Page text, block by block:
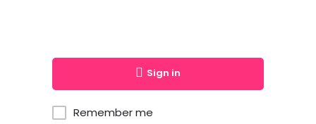
Sign in
Remember me